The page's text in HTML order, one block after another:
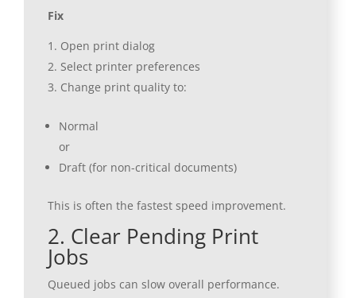
Fix
Open print dialog
Select printer preferences
Change print quality to:
Normal
or
Draft (for non-critical documents)
This is often the fastest speed improvement.
2. Clear Pending Print
Jobs
Queued jobs can slow overall performance.